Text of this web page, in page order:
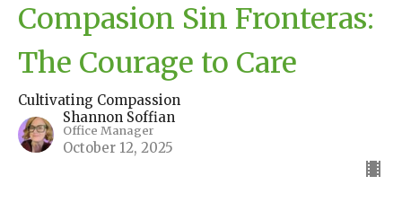
Compasion Sin Fronteras:
The Courage to Care
Cultivating Compassion
Shannon Soffian
Office Manager
October 12, 2025